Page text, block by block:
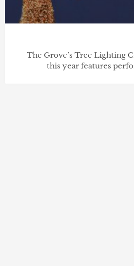
The Grove’s Tree Lighting
this year features